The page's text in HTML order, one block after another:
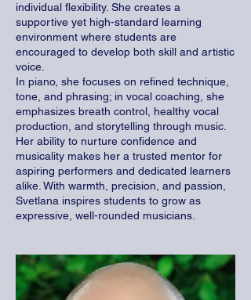
individual flexibility. She creates a
supportive yet high-standard learning
environment where students are
encouraged to develop both skill and artistic
voice.
In piano, she focuses on refined technique,
tone, and phrasing; in vocal coaching, she
emphasizes breath control, healthy vocal
production, and storytelling through music.
Her ability to nurture confidence and
musicality makes her a trusted mentor for
aspiring performers and dedicated learners
alike. With warmth, precision, and passion,
Svetlana inspires students to grow as
expressive, well-rounded musicians.